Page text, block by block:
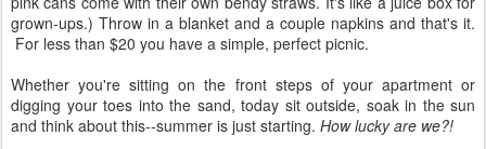
grown-ups.) Throw in a blanket and a couple napkins and that's it.
For less than $20 you have a simple, perfect picnic.
Whether you're sitting on the front steps of your apartment or
digging your toes into the sand, today sit outside, soak in the sun
and think about this--summer is just starting. How lucky are we?!